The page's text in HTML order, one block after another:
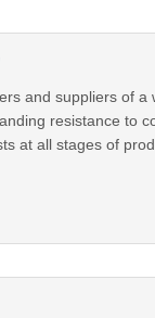
and suppliers of
resistance to
at all stages of